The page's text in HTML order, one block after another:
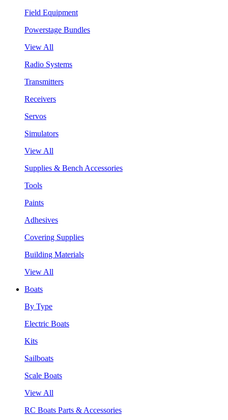
Field Equipment
Powerstage Bundles
View All
Radio Systems
Transmitters
Receivers
Servos
Simulators
View All
Supplies & Bench Accessories
Tools
Paints
Adhesives
Covering Supplies
Building Materials
View All
Boats
By Type
Electric Boats
Kits
Sailboats
Scale Boats
View All
RC Boats Parts & Accessories